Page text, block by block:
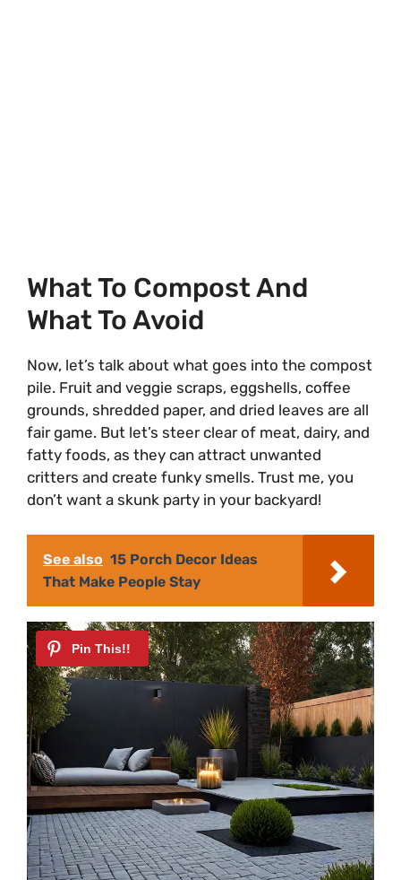
What To Compost And
What To Avoid
Now, let’s talk about what goes into the compost
pile. Fruit and veggie scraps, eggshells, coffee
grounds, shredded paper, and dried leaves are all
fair game. But let’s steer clear of meat, dairy, and
fatty foods, as they can attract unwanted
critters and create funky smells. Trust me, you
don’t want a skunk party in your backyard!
See also 15 Porch Decor Ideas
That Make People Stay